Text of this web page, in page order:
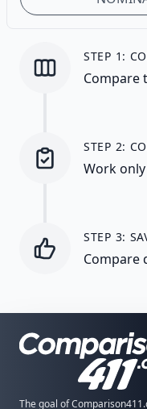
STEP 1:
Compare
STEP 2:
Work
STEP 3:
Compare
The goal of